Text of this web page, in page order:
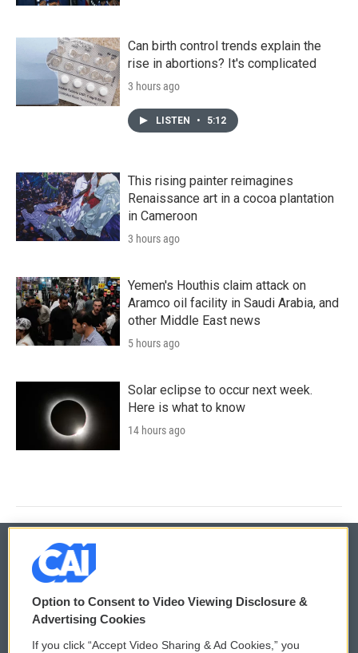
Can birth control trends explain the
rise in abortions? It's complicated
3 hours ago
LISTEN • 5:12
This rising painter reimagines
Renaissance art in a cocoa plantation
in Cameroon
3 hours ago
Yemen's Houthis claim attack on
Aramco oil facility in Saudi Arabia, and
other Middle East news
5 hours ago
Solar eclipse to occur next week.
Here is what to know
14 hours ago
© 2026
Privacy and Terms
Option to Consent to Video Viewing Disclosure &
Advertising Cookies
If you click “Accept Video Sharing & Ad Cookies,” you